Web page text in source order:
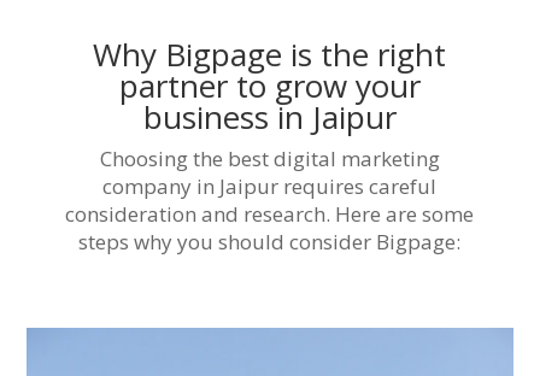
Why Bigpage is the right
partner to grow your
business in Jaipur
Choosing the best digital marketing
company in Jaipur requires careful
consideration and research. Here are some
steps why you should consider Bigpage: